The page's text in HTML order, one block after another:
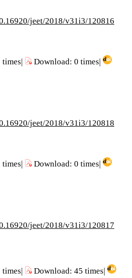
jeet/2018/v31i3/120816
Download: 0 times|
jeet/2018/v31i3/120818
Download: 0 times|
jeet/2018/v31i3/120817
Download: 45 times|